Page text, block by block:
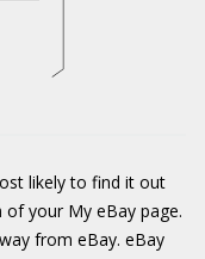
likely to find it out
of your My eBay page.
from eBay. eBay